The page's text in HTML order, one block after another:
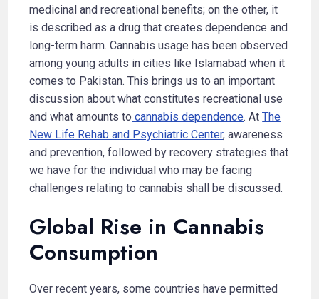
medicinal and recreational benefits; on the other, it
is described as a drug that creates dependence and
long-term harm. Cannabis usage has been observed
among young adults in cities like Islamabad when it
comes to Pakistan. This brings us to an important
discussion about what constitutes recreational use
and what amounts to cannabis dependence. AtThe
New Life Rehab and Psychiatric Center, awareness
and prevention, followed by recovery strategies that
we have for the individual who may be facing
challenges relating to cannabis shall be discussed.
Global Rise in Cannabis
Consumption
Over recent years, some countries have permitted